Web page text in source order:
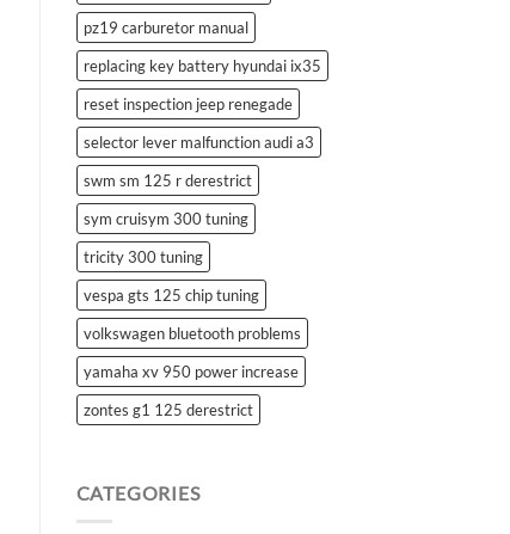
pz19 carburetor manual
replacing key battery hyundai ix35
reset inspection jeep renegade
selector lever malfunction audi a3
swm sm 125 r derestrict
sym cruisym 300 tuning
tricity 300 tuning
vespa gts 125 chip tuning
volkswagen bluetooth problems
yamaha xv 950 power increase
zontes g1 125 derestrict
CATEGORIES